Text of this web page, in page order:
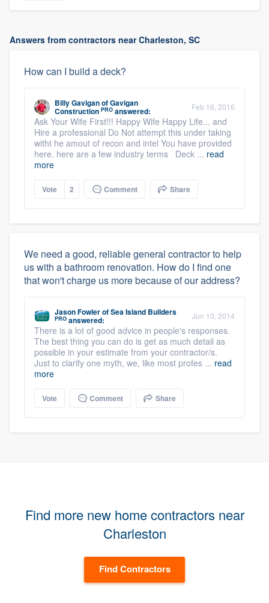
Answers from contractors near Charleston, SC
How can I build a deck?
Billy GaviganofGavigan
Construction PRO answered: Feb 16, 2016
Ask Your Wife First!!! Happy Wife Happy Life... and
Hire a professional Do Not attempt this under taking
witht he amout of recon and intel You have provided
here. here are a few industry terms Deck ... read
more
Vote 2 Comment Share
We need a good, reliable general contractor to help
us with a bathroom renovation. How do I find one
that won't charge us more because of our address?
Jason FowlerofSea Island Builders
PRO answered: Jun 10, 2014
There is a lot of good advice in people's responses.
The best thing you can do is get as much detail as
possible in your estimate from your contractor/s.
Just to clarify one myth, we, like most profes ... read
more
Vote Comment Share
Find more new home contractors near
Charleston
Find Contractors